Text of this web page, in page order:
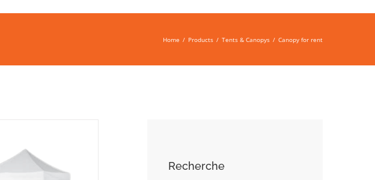
Home Products Tents & Canopys Canopy for rent
Recherche